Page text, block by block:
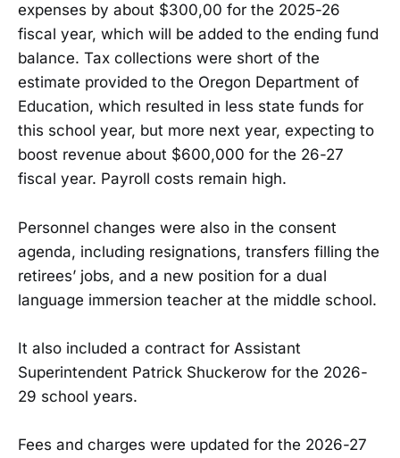
expenses by about $300,00 for the 2025-26
fiscal year, which will be added to the ending fund
balance. Tax collections were short of the
estimate provided to the Oregon Department of
Education, which resulted in less state funds for
this school year, but more next year, expecting to
boost revenue about $600,000 for the 26-27
fiscal year. Payroll costs remain high.
Personnel changes were also in the consent
agenda, including resignations, transfers filling the
retirees’ jobs, and a new position for a dual
language immersion teacher at the middle school.
It also included a contract for Assistant
Superintendent Patrick Shuckerow for the 2026-
29 school years.
Fees and charges were updated for the 2026-27